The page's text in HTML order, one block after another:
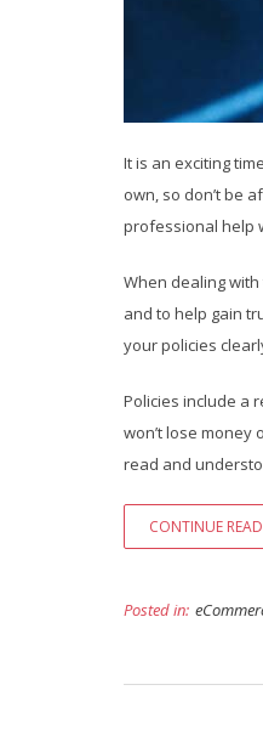
It is an exciting
own, so don’t be
professional help
When dealing
and to help gain
your policies
Policies include a
won’t lose money
read and
CONTINUE
Posted in: